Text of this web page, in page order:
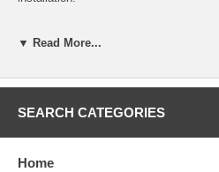
▼ Read More...
SEARCH CATEGORIES
Home